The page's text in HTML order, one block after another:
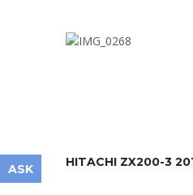
ASK HITACHI ZX200-3